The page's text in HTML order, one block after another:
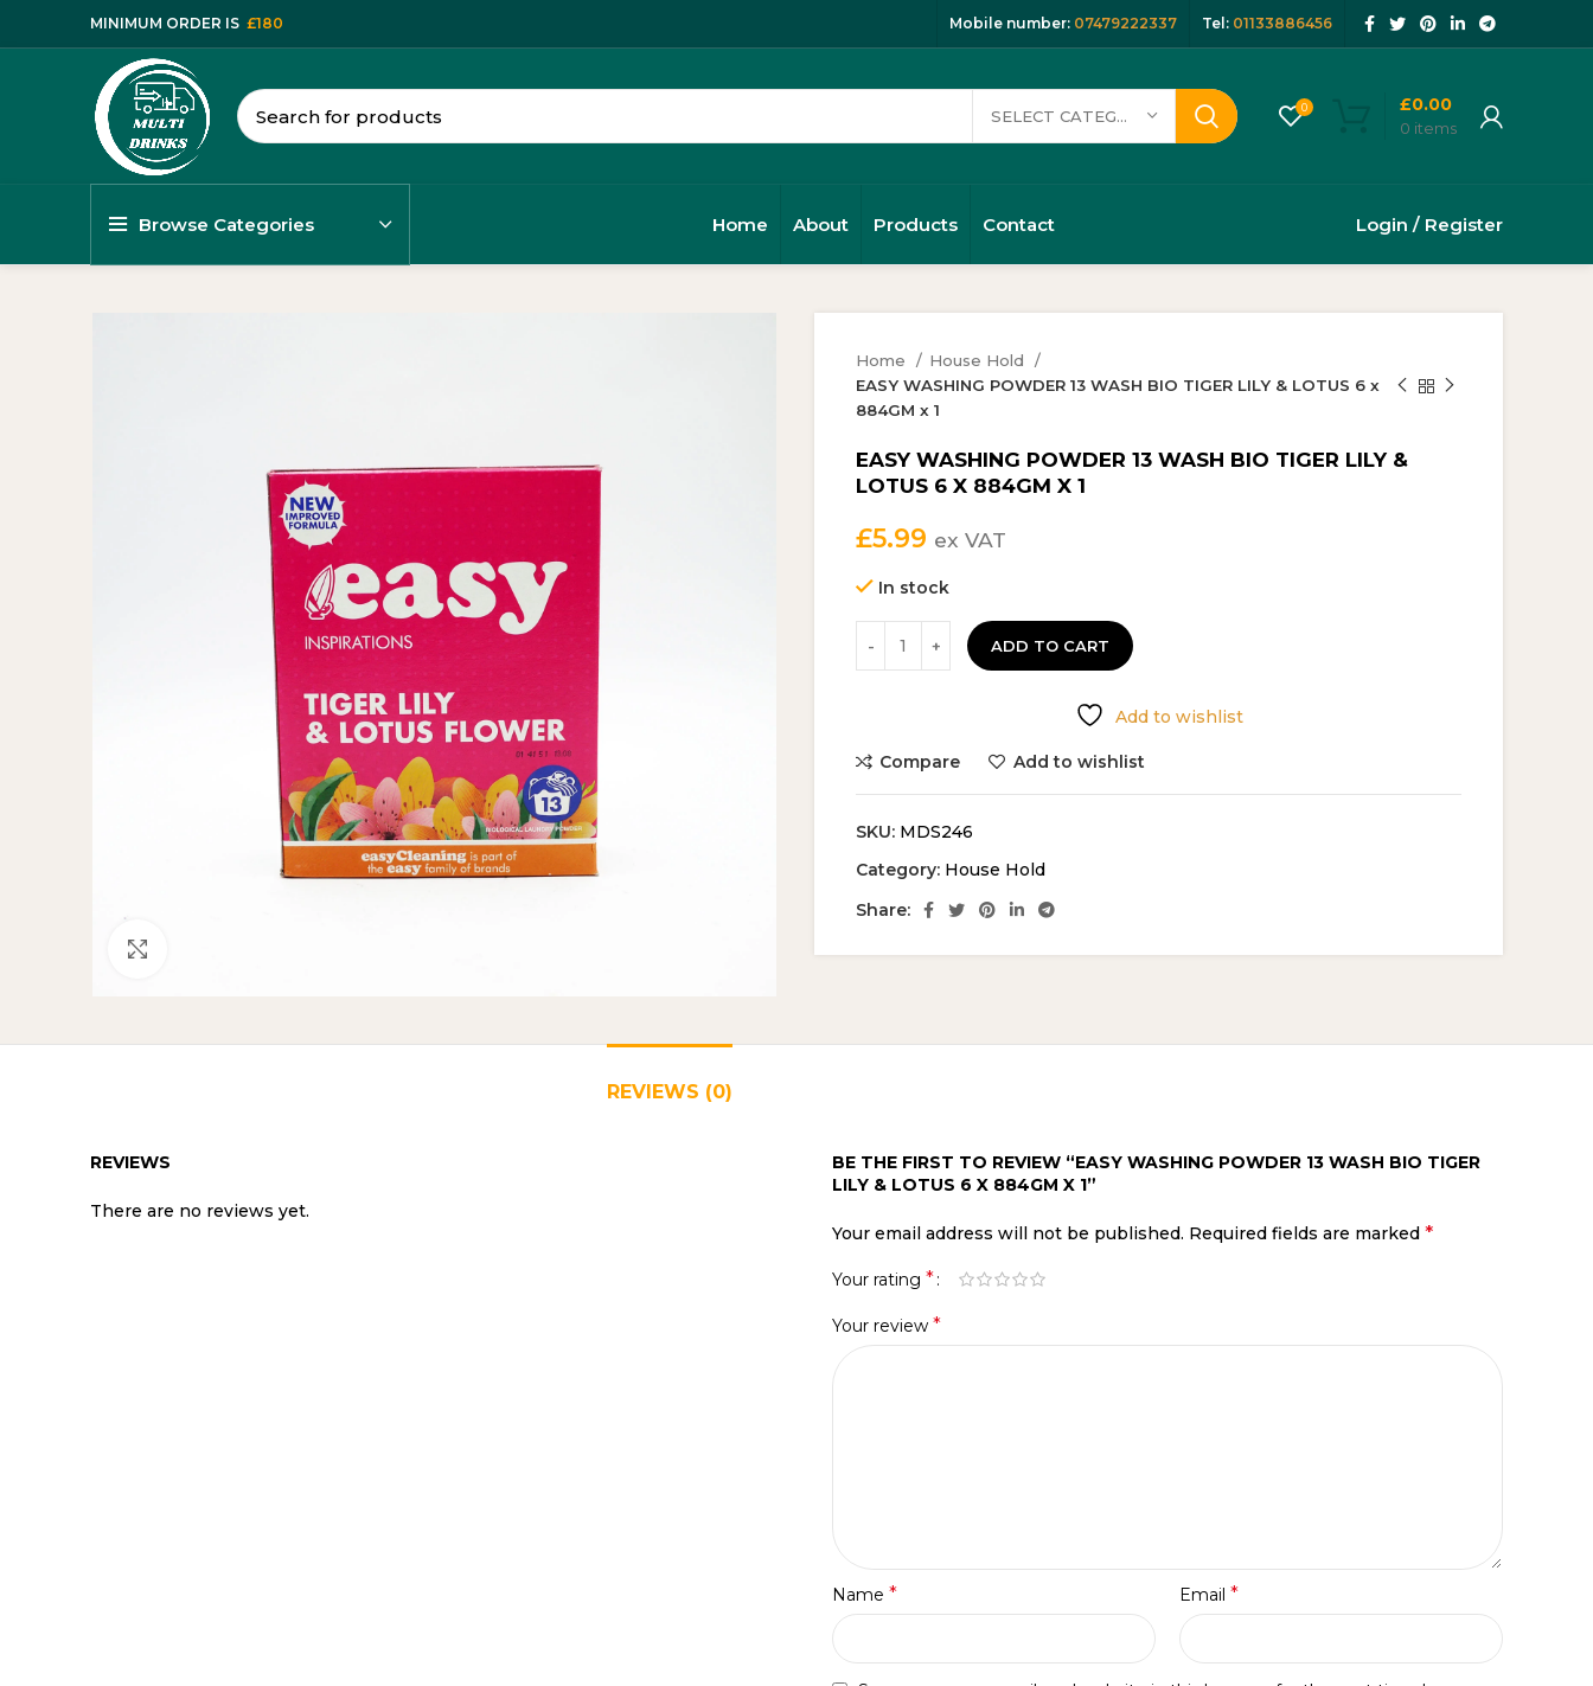
MINIMUM ORDER IS £180 Mobile number: 07479222337 Tel: 01133886456
SELECT CATEGORY 0
0 items
£0.00
Browse Categories Home About Products Contact Login / Register
Home
House Hold
EASY WASHING POWDER 13 WASH BIO TIGER LILY & LOTUS 6 x
884GM x 1
EASY WASHING POWDER 13 WASH BIO TIGER LILY &
LOTUS 6 X 884GM X 1
£5.99 ex VAT
In stock
ADD TO CART
Add to wishlist
Compare Add to wishlist
SKU: MDS246
Category: House Hold
Share:
REVIEWS (0)
REVIEWS
There are no reviews yet.
BE THE FIRST TO REVIEW “EASY WASHING POWDER 13 WASH BIO TIGER
LILY & LOTUS 6 X 884GM X 1”
Your email address will not be published. Required fields are marked *
Your rating *
Your review *
Name * Email *